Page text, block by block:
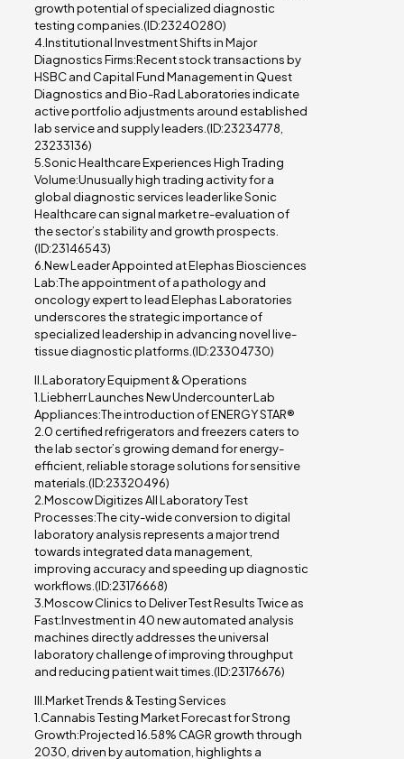
growth potential of specialized diagnostic
testing companies.(ID:23240280)
4.Institutional Investment Shifts in Major
Diagnostics Firms:Recent stock transactions by
HSBC and Capital Fund Management in Quest
Diagnostics and Bio-Rad Laboratories indicate
active portfolio adjustments around established
lab service and supply leaders.(ID:23234778,
23233136)
5.Sonic Healthcare Experiences High Trading
Volume:Unusually high trading activity for a
global diagnostic services leader like Sonic
Healthcare can signal market re-evaluation of
the sector’s stability and growth prospects.
(ID:23146543)
6.New Leader Appointed at Elephas Biosciences
Lab:The appointment of a pathology and
oncology expert to lead Elephas Laboratories
underscores the strategic importance of
specialized leadership in advancing novel live-
tissue diagnostic platforms.(ID:23304730)
II.Laboratory Equipment & Operations
1.Liebherr Launches New Undercounter Lab
Appliances:The introduction of ENERGY STAR®
2.0 certified refrigerators and freezers caters to
the lab sector’s growing demand for energy-
efficient, reliable storage solutions for sensitive
materials.(ID:23320496)
2.Moscow Digitizes All Laboratory Test
Processes:The city-wide conversion to digital
laboratory analysis represents a major trend
towards integrated data management,
improving accuracy and speeding up diagnostic
workflows.(ID:23176668)
3.Moscow Clinics to Deliver Test Results Twice as
Fast:Investment in 40 new automated analysis
machines directly addresses the universal
laboratory challenge of improving throughput
and reducing patient wait times.(ID:23176676)
III.Market Trends & Testing Services
1.Cannabis Testing Market Forecast for Strong
Growth:Projected 16.58% CAGR growth through
2030, driven by automation, highlights a